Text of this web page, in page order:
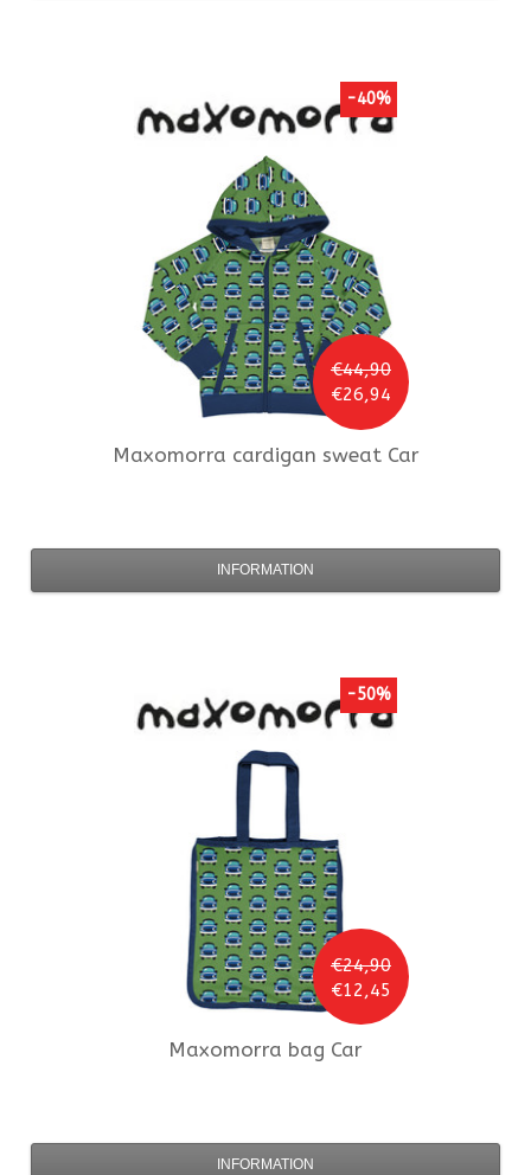
€44,90
€26,94
-40%
Maxomorra cardigan sweat Car
INFORMATION
€24,90
€12,45
-50%
Maxomorra bag Car
INFORMATION